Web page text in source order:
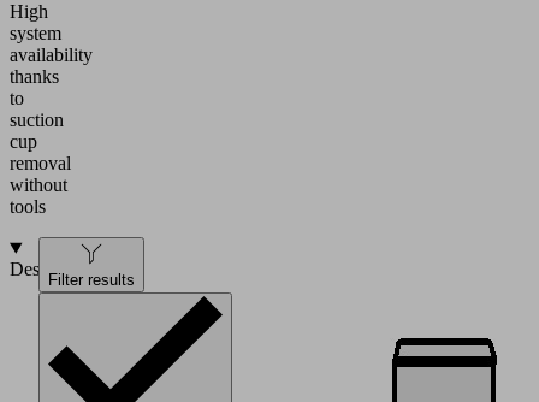
High
system
availability
thanks
to
suction
cup
removal
without
tools
DesignFilter results